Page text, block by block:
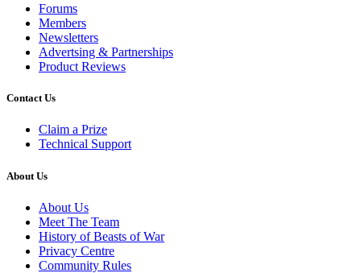
Forums
Members
Newsletters
Advertsing & Partnerships
Product Reviews
Contact Us
Claim a Prize
Technical Support
About Us
About Us
Meet The Team
History of Beasts of War
Privacy Centre
Community Rules